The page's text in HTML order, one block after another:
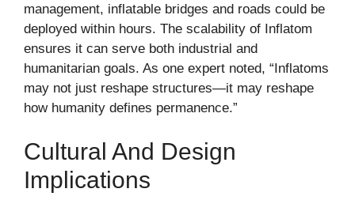
management, inflatable bridges and roads could be
deployed within hours. The scalability of Inflatom
ensures it can serve both industrial and
humanitarian goals. As one expert noted, “Inflatoms
may not just reshape structures—it may reshape
how humanity defines permanence.”
Cultural And Design
Implications